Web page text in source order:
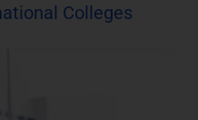
Colleges